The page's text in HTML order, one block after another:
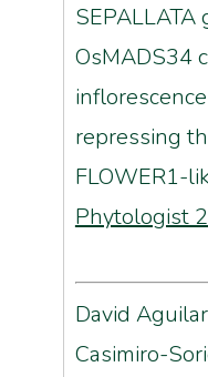
SEPALLATA
OsMADS34
repressing
FLOWER1-
Phytologist
David
Casimiro-